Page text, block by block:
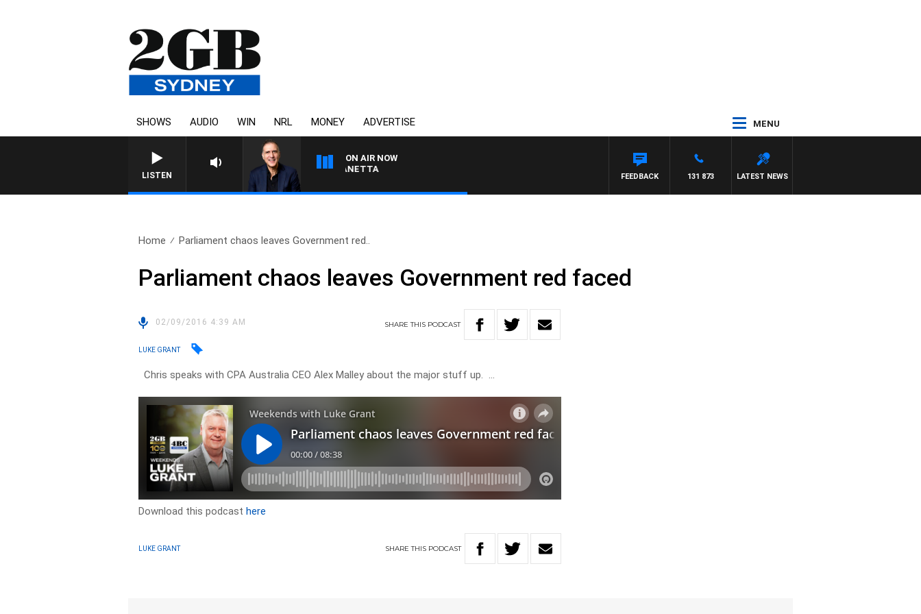
SHOWS AUDIO WIN NRL MONEY ADVERTISE MENU
LISTEN
ON AIR NOW
AUSTRALIA OVERNIGHT WITH PAT PANETTA
LATEST NEWS
131 873
FEEDBACK
Home Parliament chaos leaves Government red..
Parliament chaos leaves Government red faced
02/09/2016 4:39 AM SHARETHIS PODCAST
LUKE GRANT
Chris speaks with CPA Australia CEO Alex Malley about the major stuff up. …
Download this podcasthere
LUKE GRANT SHARETHIS PODCAST